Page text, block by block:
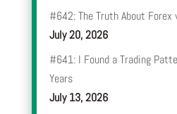
#642: The Truth About Forex
July 20, 2026
#641: I Found a Trading
Years
July 13, 2026